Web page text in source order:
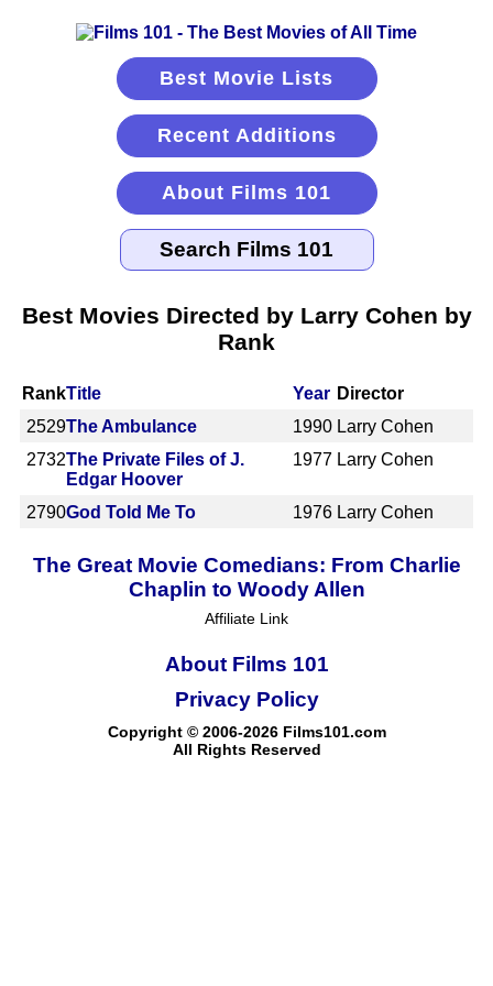
Best Movie Lists
Recent Additions
About Films 101
Best Movies Directed by Larry Cohen by
Rank
RankTitle Year Director
2529The Ambulance 1990 Larry Cohen
2732The Private Files of J.
Edgar Hoover
1977 Larry Cohen
2790God Told Me To 1976 Larry Cohen
The Great Movie Comedians: From Charlie
Chaplin to Woody Allen
Affiliate Link
About Films 101
Copyright © 2006-2026 Films101.com
All Rights Reserved
Privacy Policy